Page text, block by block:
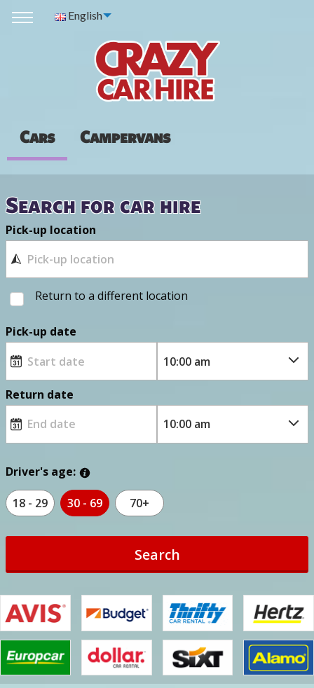
English
Cars Campervans
Search for car hire
Pick-up location
Return to a different location
Pick-up date
Return date
Driver's age:
18 - 29 30 - 69 70+
Search